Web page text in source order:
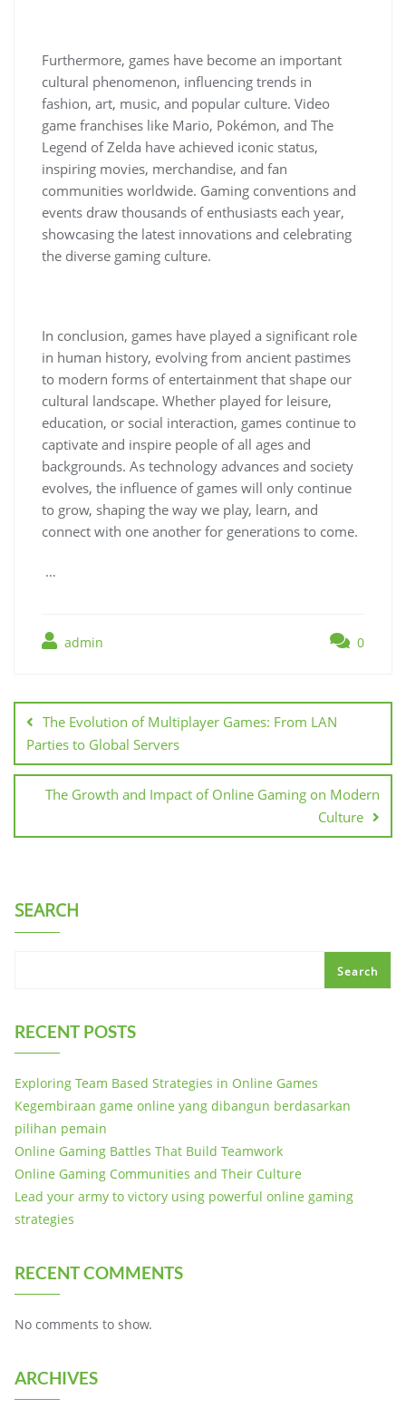
Furthermore, games have become an important
cultural phenomenon, influencing trends in
fashion, art, music, and popular culture. Video
game franchises like Mario, Pokémon, and The
Legend of Zelda have achieved iconic status,
inspiring movies, merchandise, and fan
communities worldwide. Gaming conventions and
events draw thousands of enthusiasts each year,
showcasing the latest innovations and celebrating
the diverse gaming culture.
In conclusion, games have played a significant role
in human history, evolving from ancient pastimes
to modern forms of entertainment that shape our
cultural landscape. Whether played for leisure,
education, or social interaction, games continue to
captivate and inspire people of all ages and
backgrounds. As technology advances and society
evolves, the influence of games will only continue
to grow, shaping the way we play, learn, and
connect with one another for generations to come.
…
admin 0
navigation
The Evolution of Multiplayer Games: From LAN
Parties to Global Servers
The Growth and Impact of Online Gaming on Modern
Culture
SEARCH
Search
RECENT POSTS
Exploring Team Based Strategies in Online Games
Kegembiraan game online yang dibangun berdasarkan
pilihan pemain
Online Gaming Battles That Build Teamwork
Online Gaming Communities and Their Culture
Lead your army to victory using powerful online gaming
strategies
RECENT COMMENTS
No comments to show.
ARCHIVES